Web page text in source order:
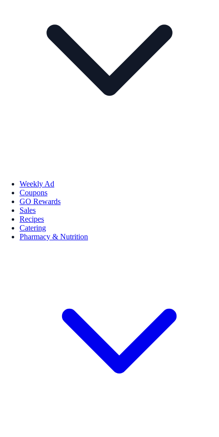
Weekly Ad
Coupons
GO Rewards
Sales
Recipes
Catering
Pharmacy & Nutrition